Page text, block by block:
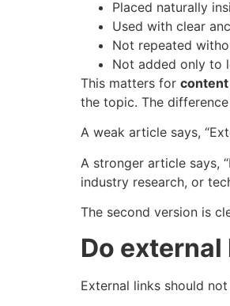
Placed naturally
Used with clear
Not repeated
Not added only to
This matters for
the topic. The
A weak article says,
A stronger article says,
industry research, or
The second version is
Do
External links should